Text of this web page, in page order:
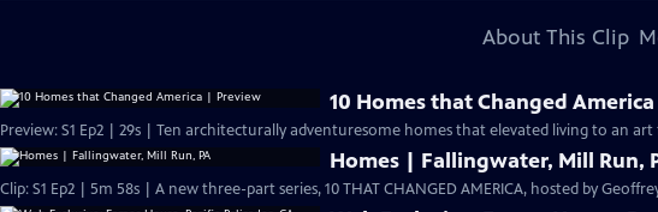
About This Clip
10 Homes that Changed
Preview: S1 Ep2 | 29s | Ten architecturally adventuresome homes that elevated living to an art
Homes | Fallingwater, Mill Run,
Clip: S1 Ep2 | 5m 58s | A new three-part series, 10 THAT CHANGED AMERICA, hosted by